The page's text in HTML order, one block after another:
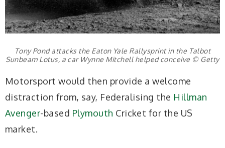
Tony Pond attacks the Eaton Yale Rallysprint in the Talbot
Sunbeam Lotus, a car Wynne Mitchell helped conceive © Getty
Motorsport would then provide a welcome
distraction from, say, Federalising the Hillman
Avenger-based Plymouth Cricket for the US
market.